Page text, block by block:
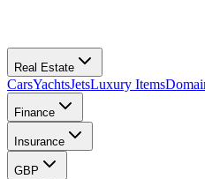
Real Estate
CarsYachtsJetsLuxury Items
Finance
Insurance
GBP